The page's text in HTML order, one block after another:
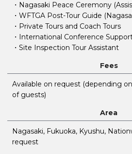
・Nagasaki Peace Ceremony
・WFTGA Post-Tour Guide
・Private Tours and Coach Tours
・International Conference
・Site Inspection Tour Assistant
Fees
Available on request (depending
of guests)
Area
Nagasaki, Fukuoka, Kyushu,
request